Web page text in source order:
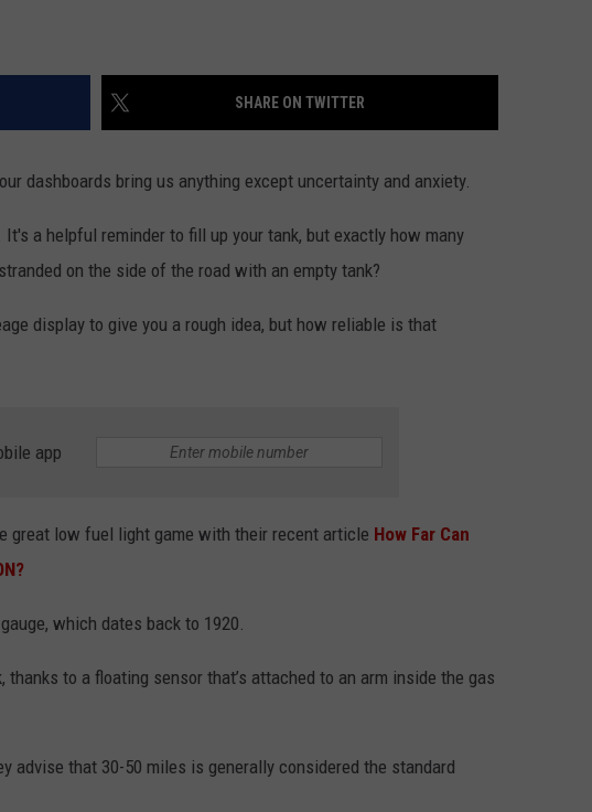
SHARE ON TWITTER
dashboards bring us anything except uncertainty and anxiety.
a helpful reminder to fill up your tank, but exactly how many
on the side of the road with an empty tank?
display to give you a rough idea, but how reliable is that
app
great low fuel light game with their recent article How Far Can
which dates back to 1920.
to a floating sensor that’s attached to an arm inside the gas
advise that 30-50 miles is generally considered the standard